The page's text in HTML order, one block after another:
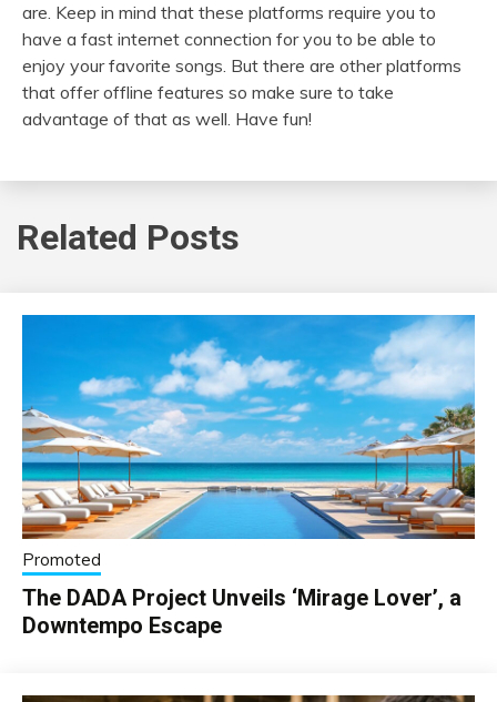
are. Keep in mind that these platforms require you to
have a fast internet connection for you to be able to
enjoy your favorite songs. But there are other platforms
that offer offline features so make sure to take
advantage of that as well. Have fun!
Related Posts
Promoted
The DADA Project Unveils ‘Mirage Lover’, a
Downtempo Escape